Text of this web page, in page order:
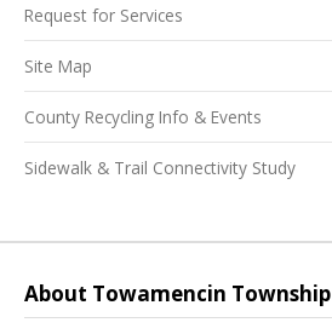
Request for Services
Site Map
County Recycling Info & Events
Sidewalk & Trail Connectivity Study
About Towamencin Township